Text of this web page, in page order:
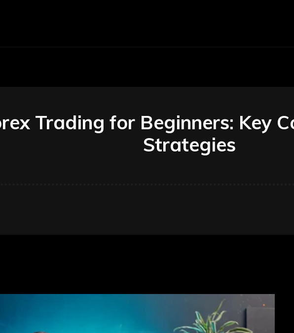
Trading for Beginners: Key
Strategies